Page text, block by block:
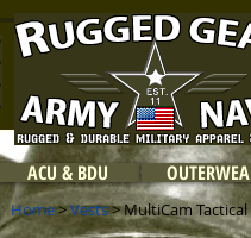
ACU & BDU
Home>Vests> MultiCam Tactical